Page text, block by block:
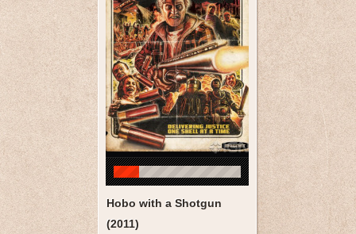
Hobo with a Shotgun
(2011)